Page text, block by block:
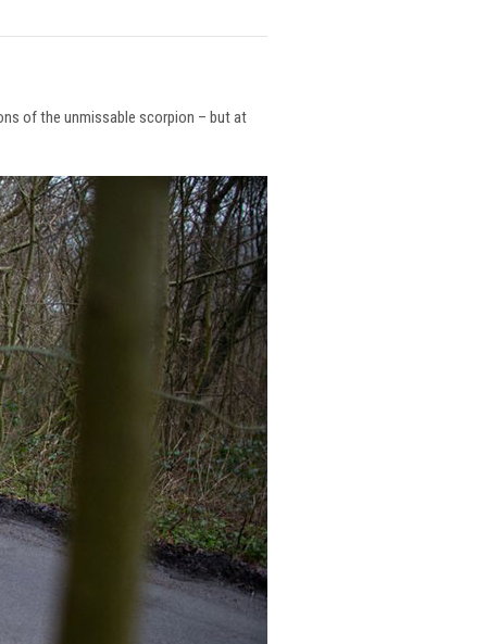
of the unmissable scorpion – but at